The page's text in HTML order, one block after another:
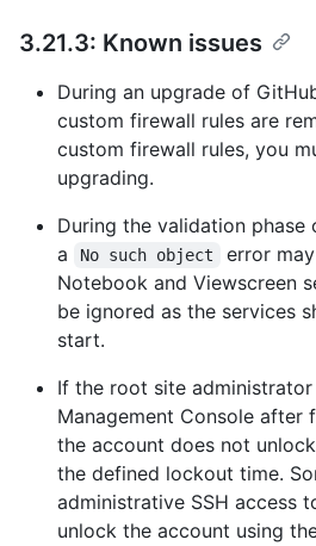
3.21.3: Known issues
During an upgrade of
custom firewall rules are
custom firewall rules, you
upgrading.
During the validation phase
a
No such object
error
Notebook and Viewscreen
be ignored as the services
start.
If the root site
Management Console after
the account does not
the defined lockout time.
administrative SSH access
unlock the account using